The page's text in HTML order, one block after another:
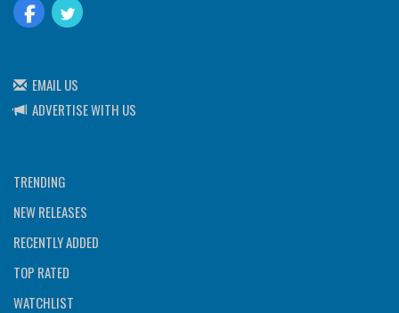
EMAIL US
ADVERTISE WITH US
TRENDING
NEW RELEASES
RECENTLY ADDED
TOP RATED
WATCHLIST